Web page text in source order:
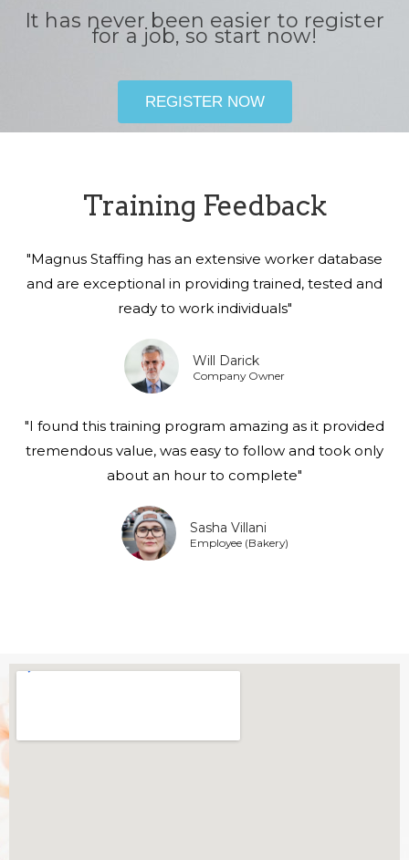
It has never been easier to register
for a job, so start now!
REGISTER NOW
Training Feedback
"Magnus Staffing has an extensive worker database
and are exceptional in providing trained, tested and
ready to work individuals"
Will Darick
Company Owner
"I found this training program amazing as it provided
tremendous value, was easy to follow and took only
about an hour to complete"
Sasha Villani
Employee (Bakery)